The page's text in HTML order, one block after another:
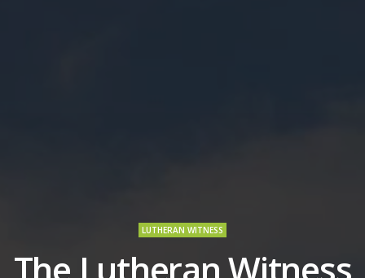
LUTHERAN WITNESS
The Lutheran Witness